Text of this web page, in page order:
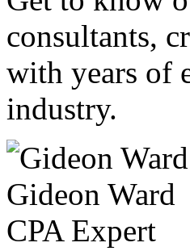
consultants,
with years of
industry.
Gideon Ward
CPA Expert